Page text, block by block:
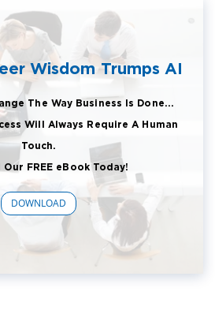
Wisdom Trumps AI
The Way Business Is Done...
Will Always Require A Human
Touch.
Our FREE eBook Today!
DOWNLOAD